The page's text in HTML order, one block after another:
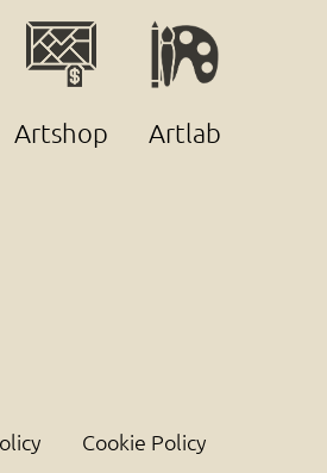
Artshop Artlab
Cookie Policy